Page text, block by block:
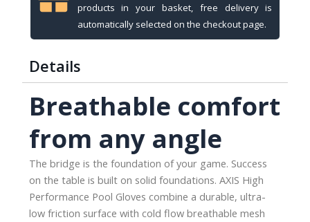
products in your basket, free delivery is
automatically selected on the checkout page.
Details
Breathable comfort
from any angle
The bridge is the foundation of your game. Success
on the table is built on solid foundations. AXIS High
Performance Pool Gloves combine a durable, ultra-
low friction surface with cold flow breathable mesh